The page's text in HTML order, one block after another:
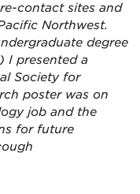
contact sites and
Northwest.
degree
I presented a
Society for
poster was on
job and the
for future